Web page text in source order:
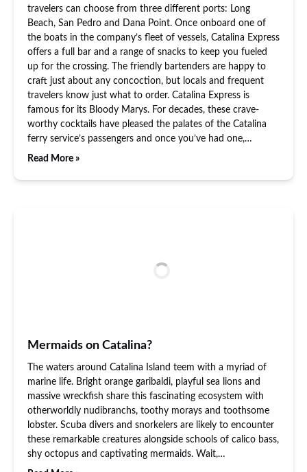
travelers can choose from three different ports: Long
Beach, San Pedro and Dana Point. Once onboard one of
the boats in the company’s fleet of vessels, Catalina Express
offers a full bar and a range of snacks to keep you fueled
up for the crossing. The friendly bartenders are happy to
craft just about any concoction, but locals and frequent
travelers know just what to order. Catalina Express is
famous for its Bloody Marys. For decades, these crave-
worthy cocktails have pleased the palates of the Catalina
ferry service’s passengers and once you’ve had one,…
Read More »
Mermaids on Catalina?
The waters around Catalina Island teem with a myriad of
marine life. Bright orange garibaldi, playful sea lions and
massive wreckfish share this fascinating ecosystem with
otherworldly nudibranchs, toothy morays and toothsome
lobster. Scuba divers and snorkelers are likely to encounter
these remarkable creatures alongside schools of calico bass,
shy octopus and captivating mermaids. Wait,…